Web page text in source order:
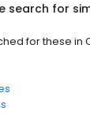
search for
for these in